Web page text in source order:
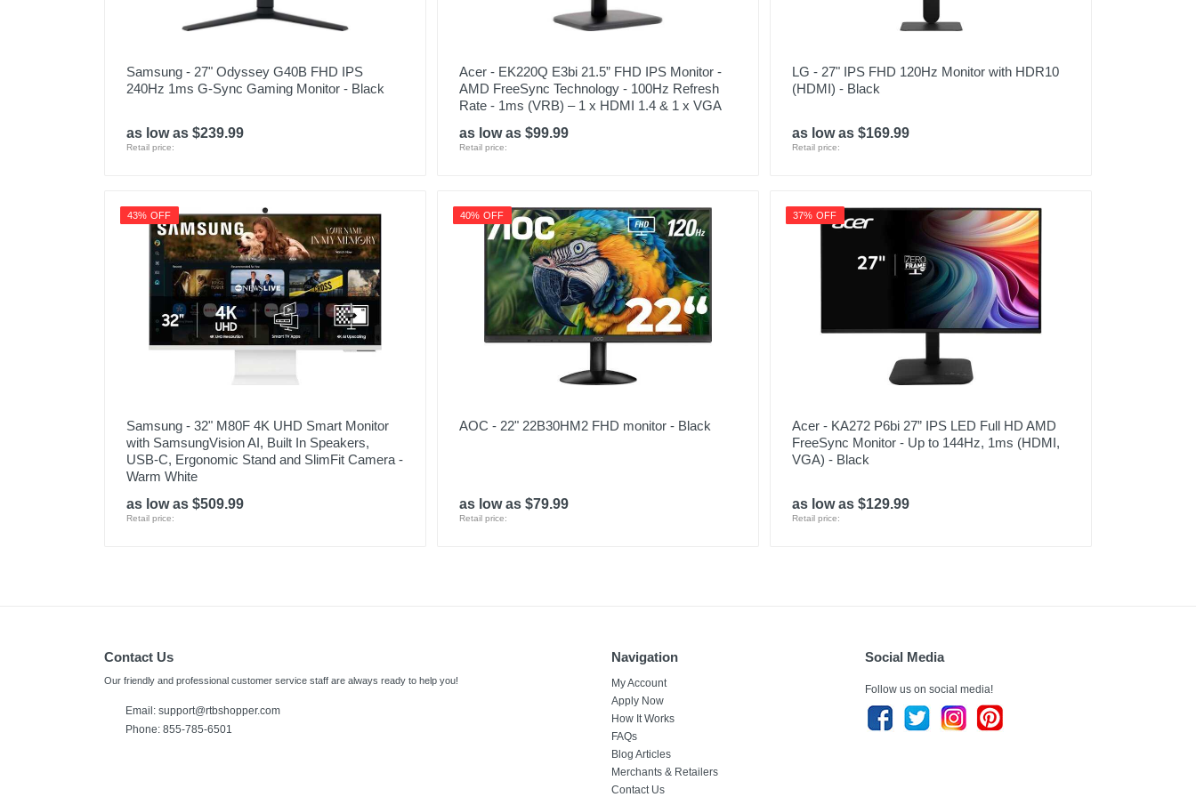
Samsung - 27" Odyssey G40B FHD IPS
240Hz 1ms G-Sync Gaming Monitor - Black
as low as $239.99
Retail price:
Acer - EK220Q E3bi 21.5” FHD IPS Monitor -
AMD FreeSync Technology - 100Hz Refresh
Rate - 1ms (VRB) – 1 x HDMI 1.4 & 1 x VGA
as low as $99.99
Retail price:
LG - 27" IPS FHD 120Hz Monitor with HDR10
(HDMI) - Black
as low as $169.99
Retail price:
43% OFF
Samsung - 32" M80F 4K UHD Smart Monitor
with SamsungVision AI, Built In Speakers,
USB-C, Ergonomic Stand and SlimFit Camera -
Warm White
as low as $509.99
Retail price:
40% OFF
AOC - 22" 22B30HM2 FHD monitor - Black
as low as $79.99
Retail price:
37% OFF
Acer - KA272 P6bi 27” IPS LED Full HD AMD
FreeSync Monitor - Up to 144Hz, 1ms (HDMI,
VGA) - Black
as low as $129.99
Retail price:
Contact Us
Our friendly and professional customer service staff are always ready to help you!
Email: support@rtbshopper.com
Phone: 855-785-6501
Navigation
My Account
Apply Now
How It Works
FAQs
Blog Articles
Merchants & Retailers
Contact Us
Social Media
Follow us on social media!